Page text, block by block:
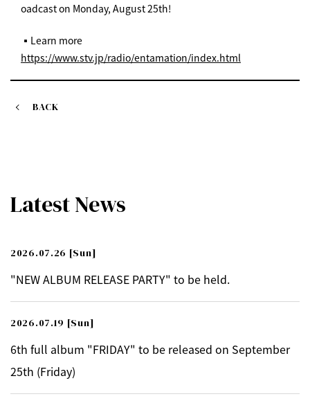
oadcast on Monday, August 25th!
▪️Learn more
https://www.stv.jp/radio/entamation/index.html
BACK
Latest News
2026.07.26 [Sun]
"NEW ALBUM RELEASE PARTY" to be held.
2026.07.19 [Sun]
6th full album "FRIDAY" to be released on September
25th (Friday)